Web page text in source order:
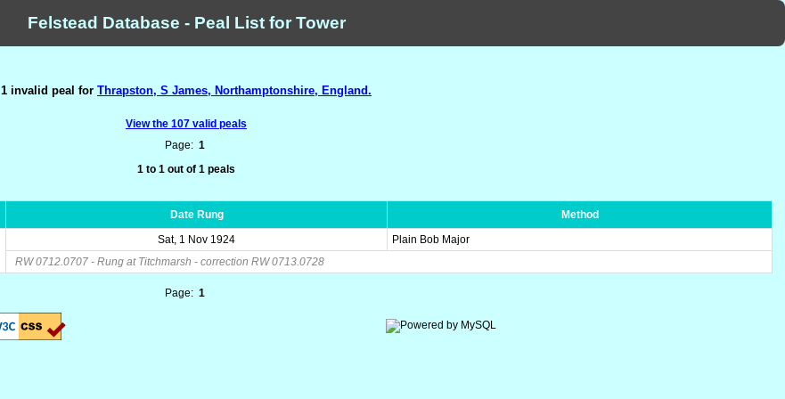
Felstead Database - Peal List for Tower
1 invalid peal for Thrapston, S James, Northamptonshire, England.
View the 107 valid peals
Page: 1
1 to 1 out of 1 peals
Date Rung Method
Sat, 1 Nov 1924
Plain Bob Major
RW 0712.0707 - Rung at Titchmarsh - correction RW 0713.0728
Page: 1